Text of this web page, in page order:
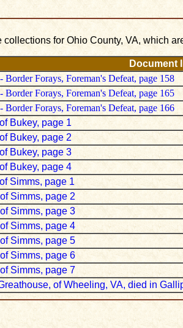
for Ohio County, VA, which
Document
Border Forays, Foreman's Defeat, page 158
Forays, Foreman's Defeat, page 165
Border Forays, Foreman's Defeat, page 166
Bukey, page 1
Bukey, page 2
Bukey, page 3
Bukey, page 4
Simms, page 1
Simms, page 2
Simms, page 3
Simms, page 4
Simms, page 5
Simms, page 6
Simms, page 7
of Wheeling, VA, died in